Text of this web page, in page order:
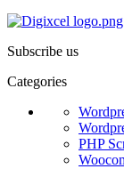
Subscribe us
Categories
PHP